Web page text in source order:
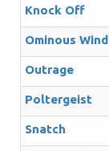
Knock Off
Ominous Wind
Outrage
Poltergeist
Snatch